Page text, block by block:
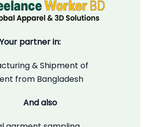
Your partner in:
& Shipment of
from Bangladesh
And also